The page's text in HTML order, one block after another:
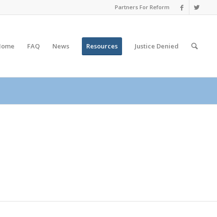
Partners For Reform
FAQ News Resources Justice Denied